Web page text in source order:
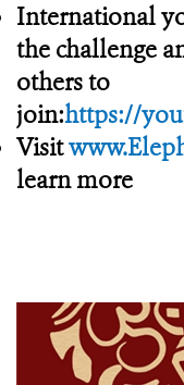
International
the challenge
others to
join:https://
Visit
learn more